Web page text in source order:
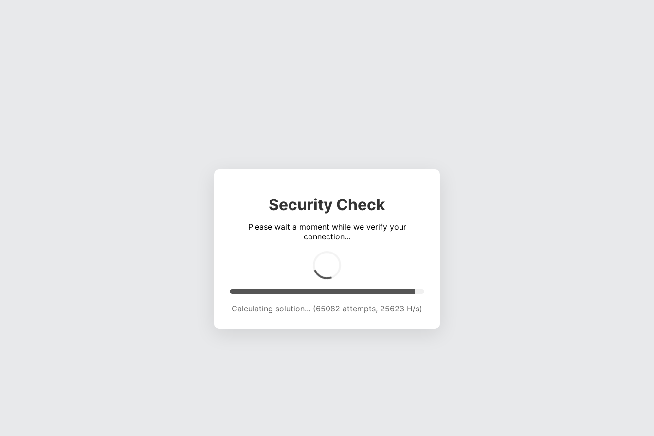
Security Check
Please wait a moment while we verify your
connection...
Calculating solution... (69639 attempts, 25397 H/s)